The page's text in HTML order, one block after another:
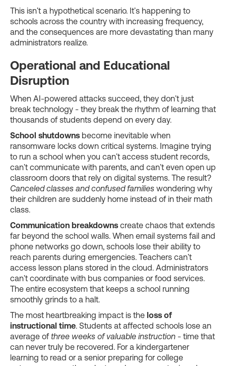
This isn't a hypothetical scenario. It's happening to
schools across the country with increasing frequency,
and the consequences are more devastating than many
administrators realize.
Operational and Educational
Disruption
When AI-powered attacks succeed, they don't just
break technology - they break the rhythm of learning that
thousands of students depend on every day.
School shutdowns become inevitable when
ransomware locks down critical systems. Imagine trying
to run a school when you can't access student records,
can't communicate with parents, and can't even open up
classroom doors that rely on digital systems. The result?
Canceled classes and confused families wondering why
their children are suddenly home instead of in their math
class.
Communication breakdowns create chaos that extends
far beyond the school walls. When email systems fail and
phone networks go down, schools lose their ability to
reach parents during emergencies. Teachers can't
access lesson plans stored in the cloud. Administrators
can't coordinate with bus companies or food services.
The entire ecosystem that keeps a school running
smoothly grinds to a halt.
The most heartbreaking impact is the loss of
instructional time. Students at affected schools lose an
average of three weeks of valuable instruction - time that
can never truly be recovered. For a kindergartener
learning to read or a senior preparing for college